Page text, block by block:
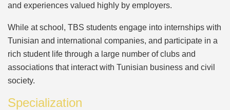
and experiences valued highly by employers.
While at school, TBS students engage into internships with
Tunisian and international companies, and participate in a
rich student life through a large number of clubs and
associations that interact with Tunisian business and civil
society.
Specialization